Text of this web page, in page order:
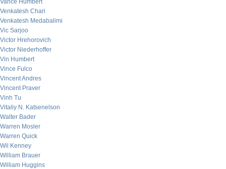
Vance Humbert
Venkatesh Chari
Venkatesh Medabalimi
Vic Sarjoo
Victor Hrehorovich
Victor Niederhoffer
Vin Humbert
Vince Fulco
Vincent Andres
Vincent Praver
Vinh Tu
Vitaliy N. Katsenelson
Walter Bader
Warren Mosler
Warren Quick
Wil Kenney
William Brauer
William Huggins